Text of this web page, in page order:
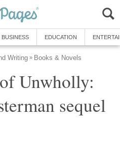
BUSINESS EDUCATION
Writing » Books & Novels
Unwholly:
sequel